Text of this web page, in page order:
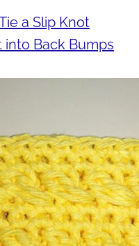
a Slip Knot
into Back Bumps